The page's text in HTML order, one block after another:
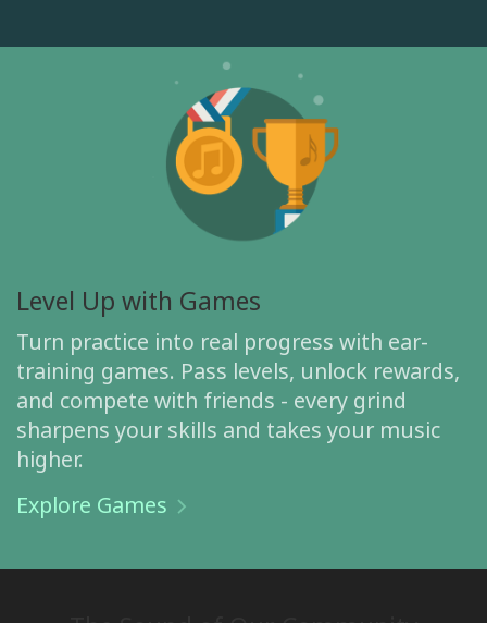
Level Up with Games
Turn practice into real progress with ear-
training games. Pass levels, unlock rewards,
and compete with friends - every grind
sharpens your skills and takes your music
higher.
Explore Games